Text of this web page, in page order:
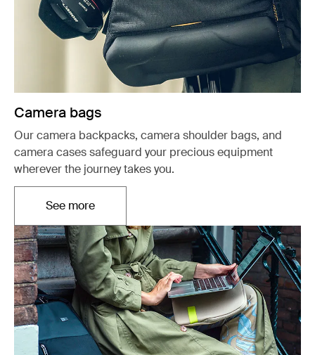
Camera bags
Our camera backpacks, camera shoulder bags, and
camera cases safeguard your precious equipment
wherever the journey takes you.
See moreOpens in a new tab